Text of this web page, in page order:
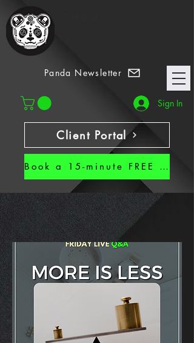
Panda Newsletter
Sign In
Client Portal
Book a 15-minute FREE CALL!